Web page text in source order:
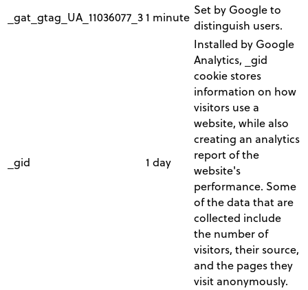
_gat_gtag_UA_11036077_31 minute Set by Google to
distinguish users.
_gid 1 day
Installed by Google
Analytics, _gid
cookie stores
information on how
visitors use a
website, while also
creating an analytics
report of the
website's
performance. Some
of the data that are
collected include
the number of
visitors, their source,
and the pages they
visit anonymously.